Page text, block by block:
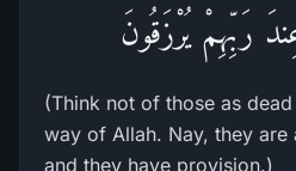
رَبِّهِمْ يُرْزَقُونَ
(Think not of those as
way of Allah. Nay, they
and they have provision.)